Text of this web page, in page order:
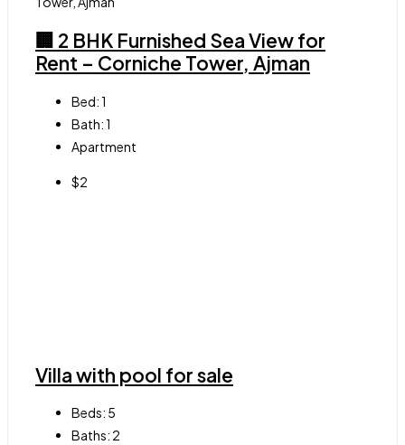
🏢 2 BHK Furnished Sea View for
Rent – Corniche Tower, Ajman
Bed:1
Bath:1
Apartment
$2
Villa with pool for sale
Beds: 5
Baths: 2